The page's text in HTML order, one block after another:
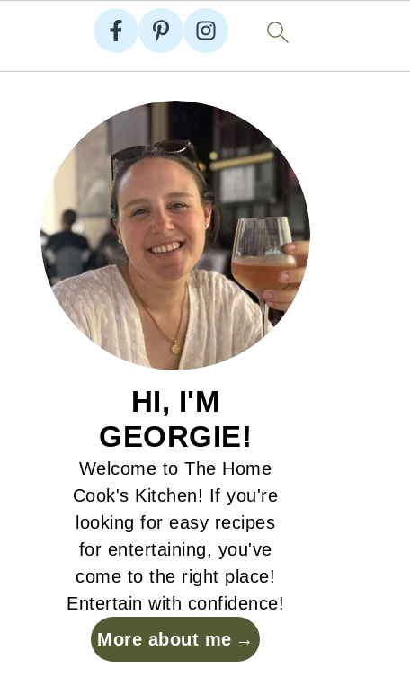
HI, I'M
GEORGIE!
Welcome to The Home
Cook's Kitchen! If you're
looking for easy recipes
for entertaining, you've
come to the right place!
Entertain with confidence!
More about me